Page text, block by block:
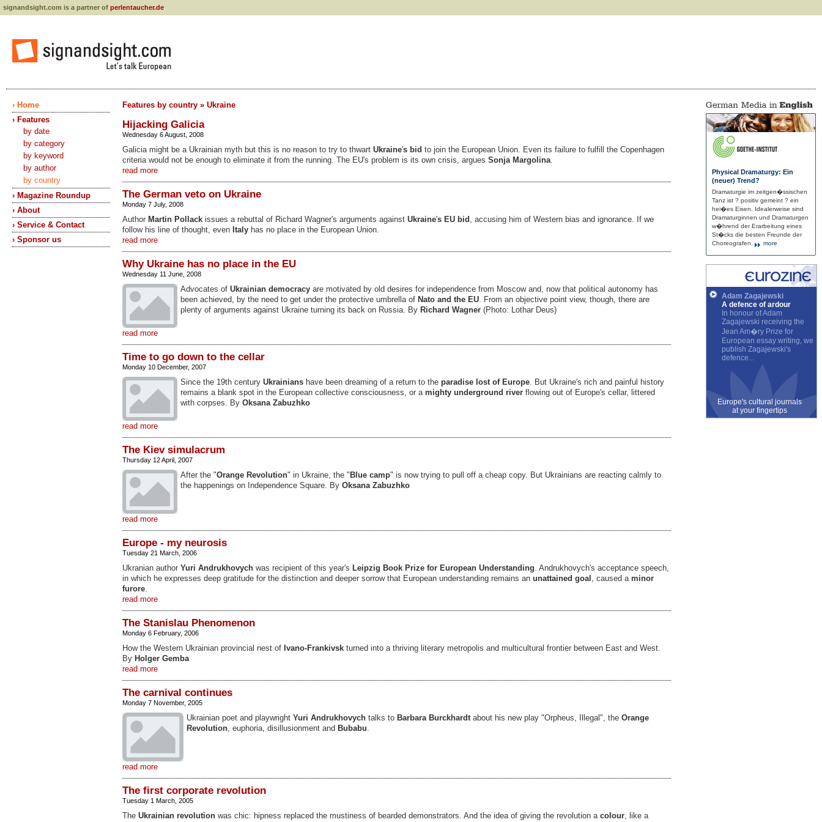
signandsight.com is a partner of perlentaucher.de
› Home
› Features
by date
by category
by keyword
by author
by country
› Magazine Roundup
› About
› Service & Contact
› Sponsor us
Physical Dramaturgy: Ein
(neuer) Trend?
Dramaturgie im zeitgen�ssischen
Tanz ist ? positiv gemeint ? ein
hei�es Eisen. Idealerweise sind
Dramaturginnen und Dramaturgen
w�hrend der Erarbeitung eines
St�cks die besten Freunde der
Choreografen.
more
Adam Zagajewski
A defence of ardour
In honour of Adam
Zagajewski receiving the
Jean Am�ry Prize for
European essay writing, we
publish Zagajewski's
defence...
Europe's cultural journals
at your fingertips
Features by country » Ukraine
Hijacking Galicia
Wednesday 6 August, 2008
Galicia might be a Ukrainian myth but this is no reason to try to thwart Ukraine's bid to join the European Union. Even its failure to fulfill the Copenhagen
criteria would not be enough to eliminate it from the running. The EU's problem is its own crisis, argues Sonja Margolina.
read more
The German veto on Ukraine
Monday 7 July, 2008
Author Martin Pollack issues a rebuttal of Richard Wagner's arguments against Ukraine's EU bid , accusing him of Western bias and ignorance. If we
follow his line of thought, even Italy has no place in the European Union.
read more
Why Ukraine has no place in the EU
Wednesday 11 June, 2008
Advocates of Ukrainian democracy are motivated by old desires for independence from Moscow and, now that political autonomy has
been achieved, by the need to get under the protective umbrella of Nato and the EU. From an objective point view, though, there are
plenty of arguments against Ukraine turning its back on Russia. By Richard Wagner (Photo: Lothar Deus)
read more
Time to go down to the cellar
Monday 10 December, 2007
Since the 19th century Ukrainians have been dreaming of a return to the paradise lost of Europe. But Ukraine's rich and painful history
remains a blank spot in the European collective consciousness, or a mighty underground river flowing out of Europe's cellar, littered
with corpses. By Oksana Zabuzhko
read more
The Kiev simulacrum
Thursday 12 April, 2007
After the "Orange Revolution" in Ukraine, the " Blue camp" is now trying to pull off a cheap copy. But Ukrainians are reacting calmly to
the happenings on Independence Square. By Oksana Zabuzhko
read more
Europe - my neurosis
Tuesday 21 March, 2006
Ukranian author Yuri Andrukhovych was recipient of this year's Leipzig Book Prize for European Understanding. Andrukhovych's acceptance speech,
in which he expresses deep gratitude for the distinction and deeper sorrow that European understanding remains an unattained goal , caused a minor
furore.
read more
The Stanislau Phenomenon
Monday 6 February, 2006
How the Western Ukrainian provincial nest of Ivano-Frankivsk turned into a thriving literary metropolis and multicultural frontier between East and West.
By Holger Gemba
read more
The carnival continues
Monday 7 November, 2005
Ukrainian poet and playwright Yuri Andrukhovych talks to Barbara Burckhardtabout his new play "Orpheus, Illegal", the Orange
Revolution, euphoria, disillusionment and Bubabu.
read more
The first corporate revolution
Tuesday 1 March, 2005
The Ukrainian revolution was chic: hipness replaced the mustiness of bearded demonstrators. And the idea of giving the revolution a colour, like a